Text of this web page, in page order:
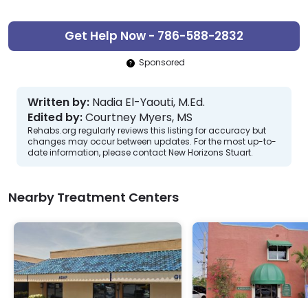
Get Help Now - 786-588-2832
Sponsored
Written by: Nadia El-Yaouti, M.Ed.
Edited by:Courtney Myers, MS
Rehabs.org regularly reviews this listing for accuracy but
changes may occur between updates. For the most up-to-
date information, please contact New Horizons Stuart.
Nearby Treatment Centers